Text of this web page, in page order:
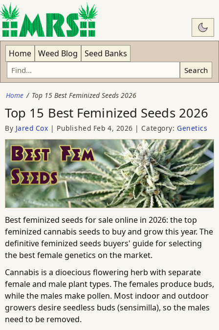
Home Weed Blog Seed Banks
Search
Home Top 15 Best Feminized Seeds 2026
Top 15 Best Feminized Seeds 2026
By Jared Cox Published Feb 4, 2026 Category: Genetics
Best feminized seeds for sale online in 2026: the top
feminized cannabis seeds to buy and grow this year. The
definitive feminized seeds buyers' guide for selecting
the best female genetics on the market.
Cannabis is a dioecious flowering herb with separate
female and male plant types. The females produce buds,
while the males make pollen. Most indoor and outdoor
growers desire seedless buds (sensimilla), so the males
need to be removed.